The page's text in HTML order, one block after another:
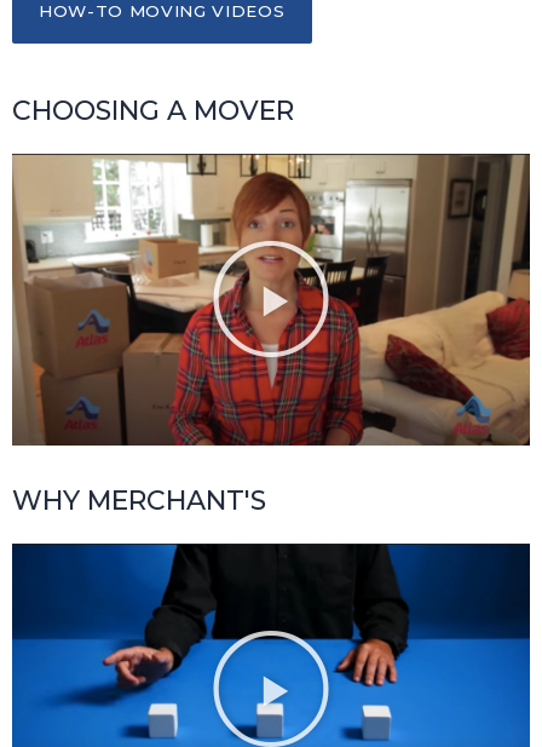
HOW-TO MOVING VIDEOS
CHOOSING A MOVER
WHY MERCHANT'S